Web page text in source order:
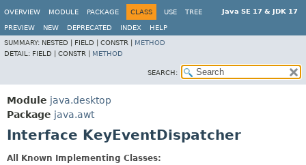
Java SE 17 & JDK 17
OVERVIEW MODULE PACKAGE CLASS USE TREE
PREVIEW NEW DEPRECATED INDEX
HELP
SUMMARY: NESTED | FIELD | CONSTR | METHOD
DETAIL: FIELD | CONSTR | METHOD
SEARCH:
Module java.desktop
Package java.awt
Interface KeyEventDispatcher
All Known Implementing Classes: